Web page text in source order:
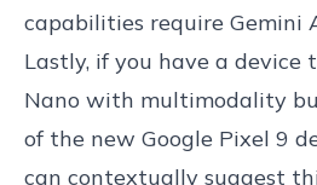
capabilities require Gemini
Lastly, if you have a device
Nano with multimodality
of the new Google Pixel 9
can contextually suggest